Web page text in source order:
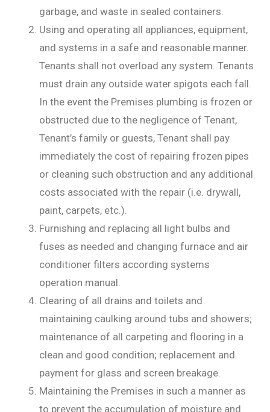
garbage, and waste in sealed containers.
Using and operating all appliances, equipment,
and systems in a safe and reasonable manner.
Tenants shall not overload any system. Tenants
must drain any outside water spigots each fall.
In the event the Premises plumbing is frozen or
obstructed due to the negligence of Tenant,
Tenant’s family or guests, Tenant shall pay
immediately the cost of repairing frozen pipes
or cleaning such obstruction and any additional
costs associated with the repair (i.e. drywall,
paint, carpets, etc.).
Furnishing and replacing all light bulbs and
fuses as needed and changing furnace and air
conditioner filters according systems
operation manual.
Clearing of all drains and toilets and
maintaining caulking around tubs and showers;
maintenance of all carpeting and flooring in a
clean and good condition; replacement and
payment for glass and screen breakage.
Maintaining the Premises in such a manner as
to prevent the accumulation of moisture and